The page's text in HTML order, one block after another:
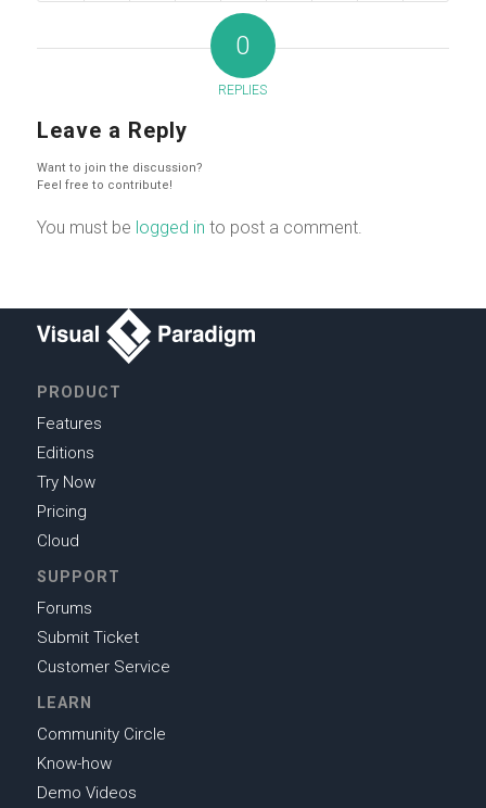
0
REPLIES
Leave a Reply
Want to join the discussion?
Feel free to contribute!
You must be logged in to post a comment.
PRODUCT
Features
Editions
Try Now
Pricing
Cloud
SUPPORT
Forums
Submit Ticket
Customer Service
LEARN
Community Circle
Know-how
Demo Videos